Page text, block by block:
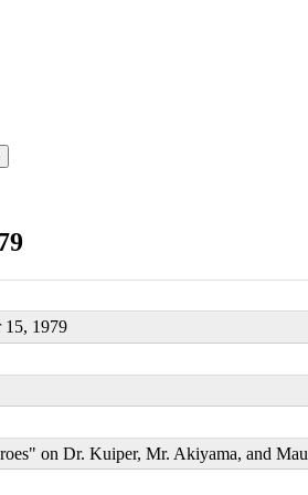
1979
on Dr. Kuiper, Mr. Akiyama, and